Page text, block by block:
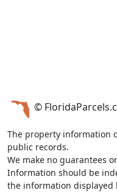
©
The property information
public records.
We make no guarantees
Information should be
the information displayed